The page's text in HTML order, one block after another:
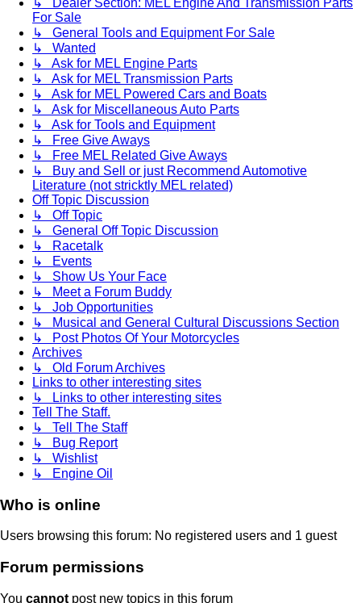
↳ Dealer Section: MEL Engine And Transmission Parts
For Sale
↳ General Tools and Equipment For Sale
↳ Wanted
↳ Ask for MEL Engine Parts
↳ Ask for MEL Transmission Parts
↳ Ask for MEL Powered Cars and Boats
↳ Ask for Miscellaneous Auto Parts
↳ Ask for Tools and Equipment
↳ Free Give Aways
↳ Free MEL Related Give Aways
↳ Buy and Sell or just Recommend Automotive
Literature (not stricktly MEL related)
Off Topic Discussion
↳ Off Topic
↳ General Off Topic Discussion
↳ Racetalk
↳ Events
↳ Show Us Your Face
↳ Meet a Forum Buddy
↳ Job Opportunities
↳ Musical and General Cultural Discussions Section
↳ Post Photos Of Your Motorcycles
Archives
↳ Old Forum Archives
Links to other interesting sites
↳ Links to other interesting sites
Tell The Staff.
↳ Tell The Staff
↳ Bug Report
↳ Wishlist
↳ Engine Oil
Who is online
Users browsing this forum: No registered users and 1 guest
Forum permissions
You cannot post new topics in this forum